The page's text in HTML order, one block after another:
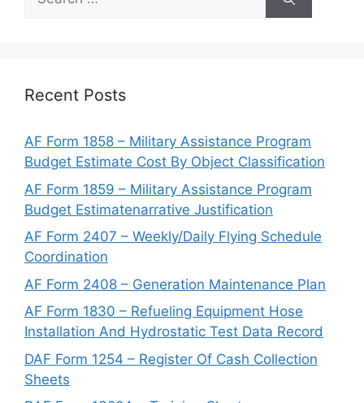
for:
Recent Posts
AF Form 1858 – Military Assistance Program
Budget Estimate Cost By Object Classification
AF Form 1859 – Military Assistance Program
Budget Estimatenarrative Justification
AF Form 2407 – Weekly/Daily Flying Schedule
Coordination
AF Form 2408 – Generation Maintenance Plan
AF Form 1830 – Refueling Equipment Hose
Installation And Hydrostatic Test Data Record
DAF Form 1254 – Register Of Cash Collection
Sheets